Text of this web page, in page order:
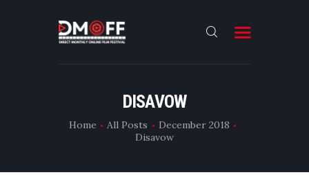
DISAVOW
Home All Posts
December 2018
Disavow
ABOUT
RESULT